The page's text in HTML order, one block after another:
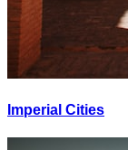
Imperial Cities